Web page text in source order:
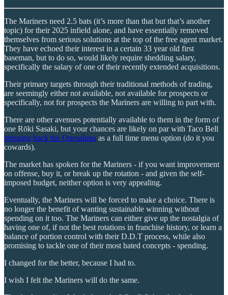
The Mariners need 2.5 bats (it’s more than that but that’s another
topic) for their 2025 infield alone, and have essentially removed
themselves from serious solutions at the top of the free agent market.
They have echoed their interest in a certain 33 year old first
baseman, but to do so, would likely require shedding salary,
specifically the salary of one of their recently extended acquisitions.
Their primary targets through their traditional methods of trading,
are seemingly either not available, not available for prospects or
specifically, not for prospects the Mariners are willing to part with.
There are other avenues potentially available to them in the form of
one Rōki Sasaki, but your chances are likely on par with Taco Bell
bringing back the Quesalupa as a full time menu option (do it you
cowards).
The market has spoken for the Mariners - if you want improvement
on offense, buy it, or break up the rotation - and given the self-
imposed budget, neither option is very appealing.
Eventually, the Mariners will be forced to make a choice. There is
no longer the benefit of wanting sustainable winning without
spending on it too. The Mariners can either give up the nostalgia of
having one of, if not the best rotations in franchise history, or learn a
balance of portion control with their D.D.T process, while also
promising to tackle one of their most hated concepts - spending.
I changed for the better, because I had to.
I wish I felt the Mariners will do the same.